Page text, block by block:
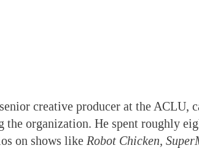
creative producer at the ACLU,
the organization. He spent roughly
on shows like Robot Chicken,